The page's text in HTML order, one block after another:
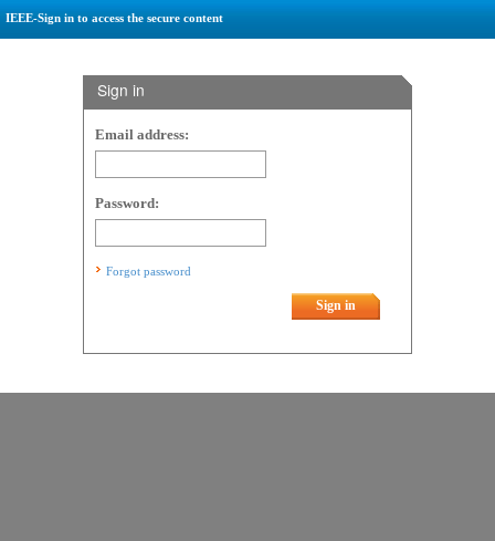
IEEE-Sign in to access the secure content
Sign in
Email address:
Password:
Forgot password